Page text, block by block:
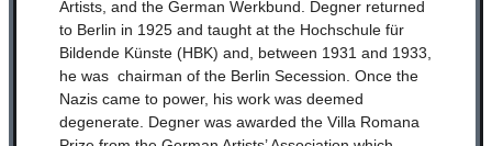
Artists, and the German Werkbund. Degner returned
to Berlin in 1925 and taught at the Hochschule für
Bildende Künste (HBK) and, between 1931 and 1933,
he was chairman of the Berlin Secession. Once the
Nazis came to power, his work was deemed
degenerate. Degner was awarded the Villa Romana